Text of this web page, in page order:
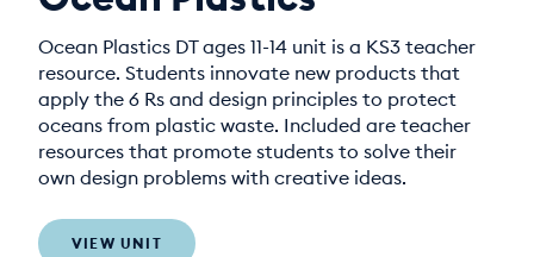
Ocean Plastics DT ages 11-14 unit is a KS3 teacher
resource. Students innovate new products that
apply the 6 Rs and design principles to protect
oceans from plastic waste. Included are teacher
resources that promote students to solve their
own design problems with creative ideas.
VIEW UNIT